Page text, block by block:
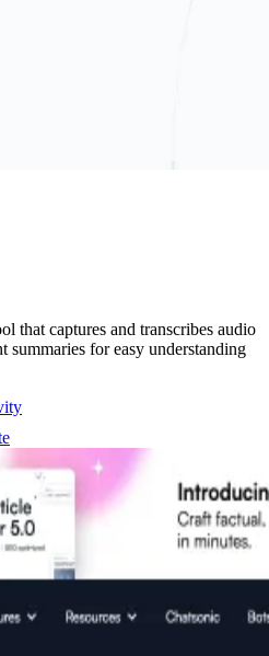
that captures and transcribes audio
for easy understanding